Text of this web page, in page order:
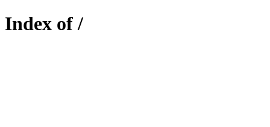
Index of /